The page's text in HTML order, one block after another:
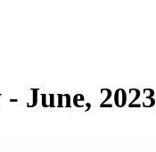
June, 2023